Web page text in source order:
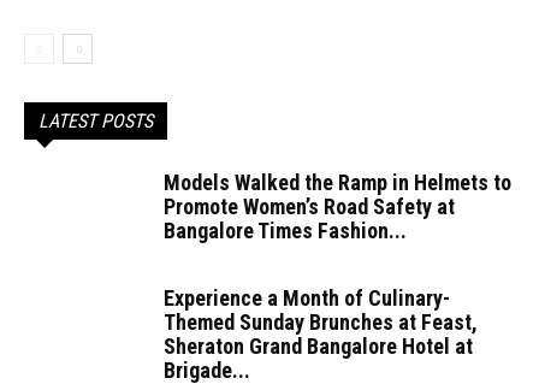
LATEST POSTS
Models Walked the Ramp in Helmets to
Promote Women’s Road Safety at
Bangalore Times Fashion...
Experience a Month of Culinary-
Themed Sunday Brunches at Feast,
Sheraton Grand Bangalore Hotel at
Brigade...